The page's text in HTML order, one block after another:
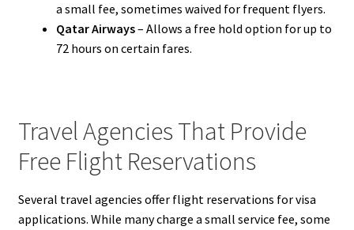
a small fee, sometimes waived for frequent flyers.
Qatar Airways– Allows a free hold option for up to
72 hours on certain fares.
Travel Agencies That Provide
Free Flight Reservations
Several travel agencies offer flight reservations for visa
applications. While many charge a small service fee, some